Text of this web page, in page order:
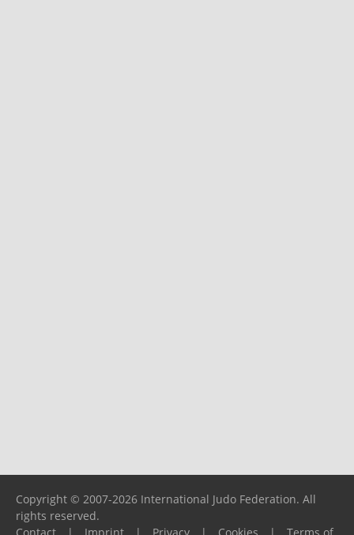
Copyright © 2007-2026 International Judo Federation. All
rights reserved.